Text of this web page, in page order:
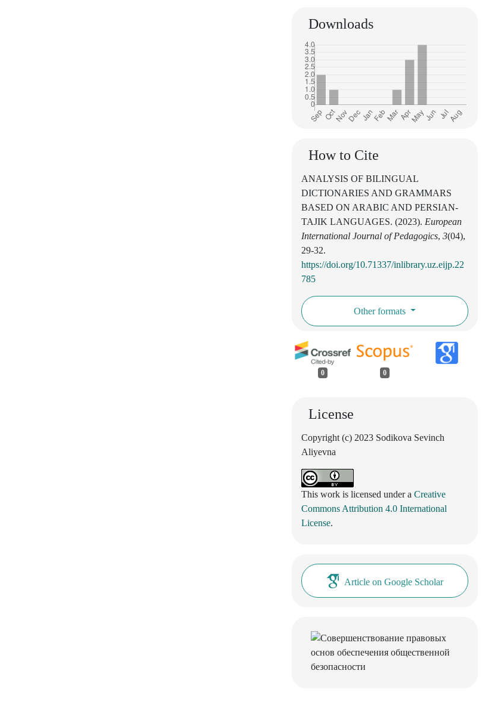
Downloads
How to Cite
ANALYSIS OF BILINGUAL
DICTIONARIES AND GRAMMARS
BASED ON ARABIC AND PERSIAN-
TAJIK LANGUAGES. (2023). European
International Journal of Pedagogics, 3(04),
29-32.
https://doi.org/10.71337/inlibrary.uz.eijp.22
785
Other formats
0 0
License
Copyright (c) 2023 Sodikova Sevinch
Aliyevna
This work is licensed under a Creative
Commons Attribution 4.0 International
License.
Article on Google Scholar